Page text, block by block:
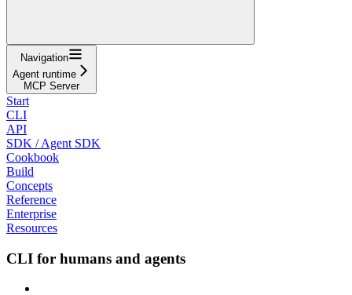
Navigation
Agent runtime
MCP Server
Start
CLI
API
SDK / Agent SDK
Cookbook
Build
Concepts
Reference
Enterprise
Resources
CLI for humans and agents